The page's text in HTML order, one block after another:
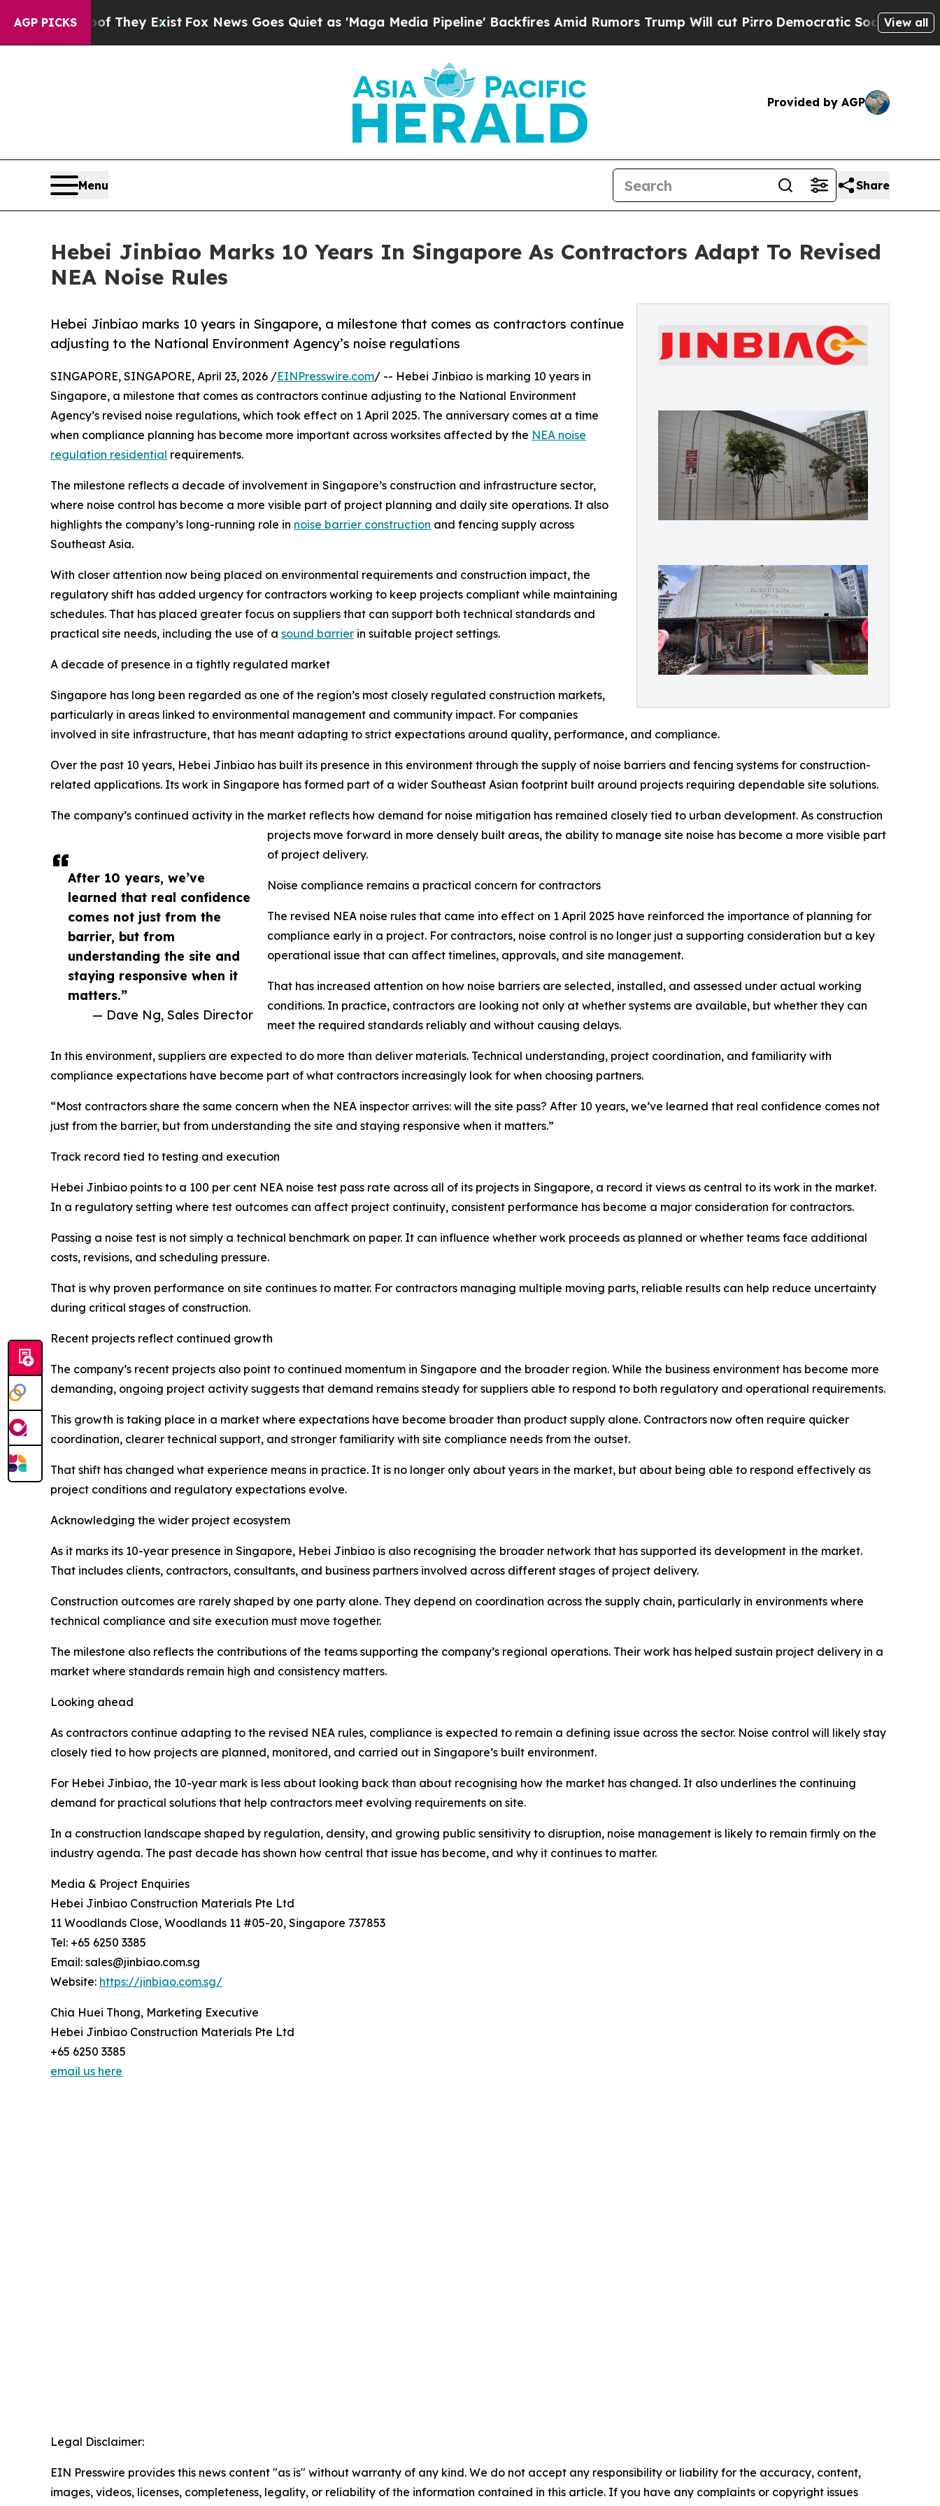
AGP PICKS
They Exist Fox News Goes Quiet as 'Maga Media Pipeline' Backfires Amid Rumors Trump Will cut PirroDemocratic Socialists of AmericaView all
Provided by AGP
Menu Share
Hebei Jinbiao Marks 10 Years In Singapore As Contractors Adapt To Revised
NEA Noise Rules
Hebei Jinbiao marks 10 years in Singapore, a milestone that comes as contractors continue
adjusting to the National Environment Agency’s noise regulations
After 10 years, we’ve
learned that real confidence
comes not just from the
barrier, but from
understanding the site and
staying responsive when it
matters.”
— Dave Ng, Sales Director
SINGAPORE, SINGAPORE, April 23, 2026 /EINPresswire.com/ -- Hebei Jinbiao is marking 10 years in
Singapore, a milestone that comes as contractors continue adjusting to the National Environment
Agency’s revised noise regulations, which took effect on 1 April 2025. The anniversary comes at a time
when compliance planning has become more important across worksites affected by the NEA noise
regulation residential requirements.
The milestone reflects a decade of involvement in Singapore’s construction and infrastructure sector,
where noise control has become a more visible part of project planning and daily site operations. It also
highlights the company’s long-running role in noise barrier construction and fencing supply across
Southeast Asia.
With closer attention now being placed on environmental requirements and construction impact, the
regulatory shift has added urgency for contractors working to keep projects compliant while maintaining
schedules. That has placed greater focus on suppliers that can support both technical standards and
practical site needs, including the use of a sound barrier in suitable project settings.
A decade of presence in a tightly regulated market
Singapore has long been regarded as one of the region’s most closely regulated construction markets,
particularly in areas linked to environmental management and community impact. For companies
involved in site infrastructure, that has meant adapting to strict expectations around quality, performance, and compliance.
Over the past 10 years, Hebei Jinbiao has built its presence in this environment through the supply of noise barriers and fencing systems for construction-
related applications. Its work in Singapore has formed part of a wider Southeast Asian footprint built around projects requiring dependable site solutions.
The company’s continued activity in the market reflects how demand for noise mitigation has remained closely tied to urban development. As construction
projects move forward in more densely built areas, the ability to manage site noise has become a more visible part
of project delivery.
Noise compliance remains a practical concern for contractors
The revised NEA noise rules that came into effect on 1 April 2025 have reinforced the importance of planning for
compliance early in a project. For contractors, noise control is no longer just a supporting consideration but a key
operational issue that can affect timelines, approvals, and site management.
That has increased attention on how noise barriers are selected, installed, and assessed under actual working
conditions. In practice, contractors are looking not only at whether systems are available, but whether they can
meet the required standards reliably and without causing delays.
In this environment, suppliers are expected to do more than deliver materials. Technical understanding, project coordination, and familiarity with
compliance expectations have become part of what contractors increasingly look for when choosing partners.
“Most contractors share the same concern when the NEA inspector arrives: will the site pass? After 10 years, we’ve learned that real confidence comes not
just from the barrier, but from understanding the site and staying responsive when it matters.”
Track record tied to testing and execution
Hebei Jinbiao points to a 100 per cent NEA noise test pass rate across all of its projects in Singapore, a record it views as central to its work in the market.
In a regulatory setting where test outcomes can affect project continuity, consistent performance has become a major consideration for contractors.
Passing a noise test is not simply a technical benchmark on paper. It can influence whether work proceeds as planned or whether teams face additional
costs, revisions, and scheduling pressure.
That is why proven performance on site continues to matter. For contractors managing multiple moving parts, reliable results can help reduce uncertainty
during critical stages of construction.
Recent projects reflect continued growth
The company’s recent projects also point to continued momentum in Singapore and the broader region. While the business environment has become more
demanding, ongoing project activity suggests that demand remains steady for suppliers able to respond to both regulatory and operational requirements.
This growth is taking place in a market where expectations have become broader than product supply alone. Contractors now often require quicker
coordination, clearer technical support, and stronger familiarity with site compliance needs from the outset.
That shift has changed what experience means in practice. It is no longer only about years in the market, but about being able to respond effectively as
project conditions and regulatory expectations evolve.
Acknowledging the wider project ecosystem
As it marks its 10-year presence in Singapore, Hebei Jinbiao is also recognising the broader network that has supported its development in the market.
That includes clients, contractors, consultants, and business partners involved across different stages of project delivery.
Construction outcomes are rarely shaped by one party alone. They depend on coordination across the supply chain, particularly in environments where
technical compliance and site execution must move together.
The milestone also reflects the contributions of the teams supporting the company’s regional operations. Their work has helped sustain project delivery in a
market where standards remain high and consistency matters.
Looking ahead
As contractors continue adapting to the revised NEA rules, compliance is expected to remain a defining issue across the sector. Noise control will likely stay
closely tied to how projects are planned, monitored, and carried out in Singapore’s built environment.
For Hebei Jinbiao, the 10-year mark is less about looking back than about recognising how the market has changed. It also underlines the continuing
demand for practical solutions that help contractors meet evolving requirements on site.
In a construction landscape shaped by regulation, density, and growing public sensitivity to disruption, noise management is likely to remain firmly on the
industry agenda. The past decade has shown how central that issue has become, and why it continues to matter.
Media & Project Enquiries
Hebei Jinbiao Construction Materials Pte Ltd
11 Woodlands Close, Woodlands 11 #05-20, Singapore 737853
Tel: +65 6250 3385
Email: sales@jinbiao.com.sg
Website: https://jinbiao.com.sg/
Chia Huei Thong, Marketing Executive
Hebei Jinbiao Construction Materials Pte Ltd
+65 6250 3385
email us here
Legal Disclaimer:
EIN Presswire provides this news content "as is" without warranty of any kind. We do not accept any responsibility or liability for the accuracy, content,
images, videos, licenses, completeness, legality, or reliability of the information contained in this article. If you have any complaints or copyright issues